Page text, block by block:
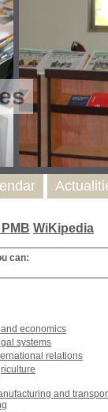
WiKipedia
can:
economics
systems
relations
and